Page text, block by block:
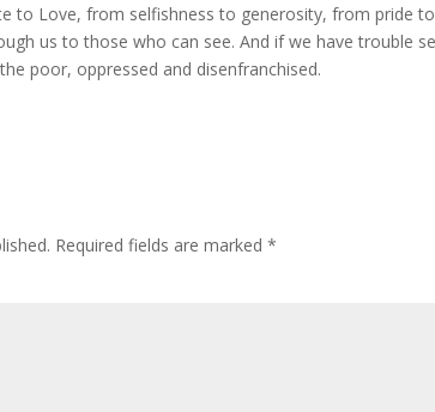
to Love, from selfishness to generosity, from pride
us to those who can see. And if we have trouble
poor, oppressed and disenfranchised.
Required fields are marked *